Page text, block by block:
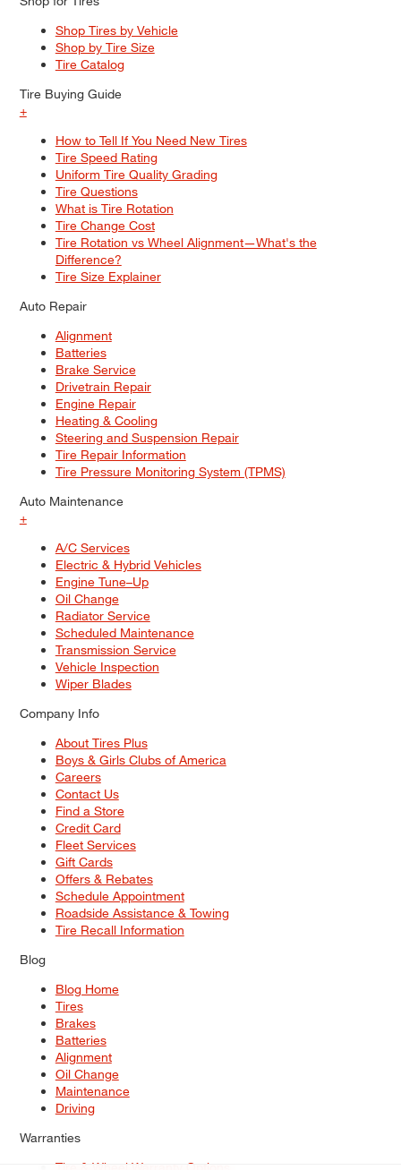
Shop Tires by Vehicle
Shop by Tire Size
Tire Catalog
Tire Buying Guide
+
How to Tell If You Need New Tires
Tire Speed Rating
Uniform Tire Quality Grading
Tire Questions
What is Tire Rotation
Tire Change Cost
Tire Rotation vs Wheel Alignment—What's the
Difference?
Tire Size Explainer
Auto Repair
Alignment
Batteries
Brake Service
Drivetrain Repair
Engine Repair
Heating & Cooling
Steering and Suspension Repair
Tire Repair Information
Tire Pressure Monitoring System (TPMS)
Auto Maintenance
+
A/C Services
Electric & Hybrid Vehicles
Engine Tune–Up
Oil Change
Radiator Service
Scheduled Maintenance
Transmission Service
Vehicle Inspection
Wiper Blades
Company Info
About Tires Plus
Boys & Girls Clubs of America
Careers
Contact Us
Find a Store
Credit Card
Fleet Services
Gift Cards
Offers & Rebates
Schedule Appointment
Roadside Assistance & Towing
Tire Recall Information
Blog
Blog Home
Tires
Brakes
Batteries
Alignment
Oil Change
Maintenance
Driving
Warranties
Tire & Wheel Warranty Options